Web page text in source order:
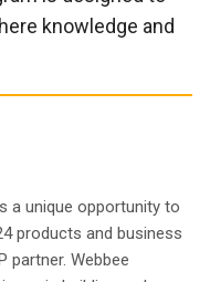
knowledge and
a unique opportunity to
products and business
partner. Webbee